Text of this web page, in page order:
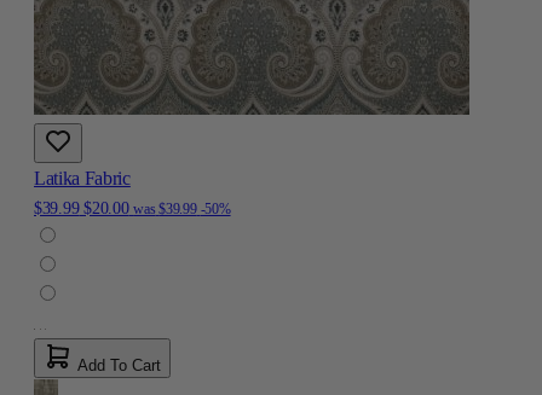
Latika Fabric
$39.99 $20.00 was $39.99 -50%
Add To Cart